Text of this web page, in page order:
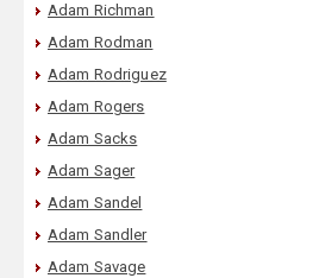
Adam Richman
Adam Rodman
Adam Rodriguez
Adam Rogers
Adam Sacks
Adam Sager
Adam Sandel
Adam Sandler
Adam Savage